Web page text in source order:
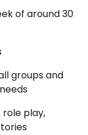
of around 30
groups and
role play,